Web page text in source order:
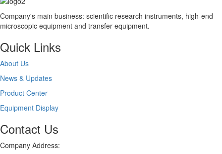
Company's main business: scientific research instruments, high-end
microscopic equipment and transfer equipment.
Quick Links
About Us
News & Updates
Product Center
Equipment Display
Contact Us
Company Address: